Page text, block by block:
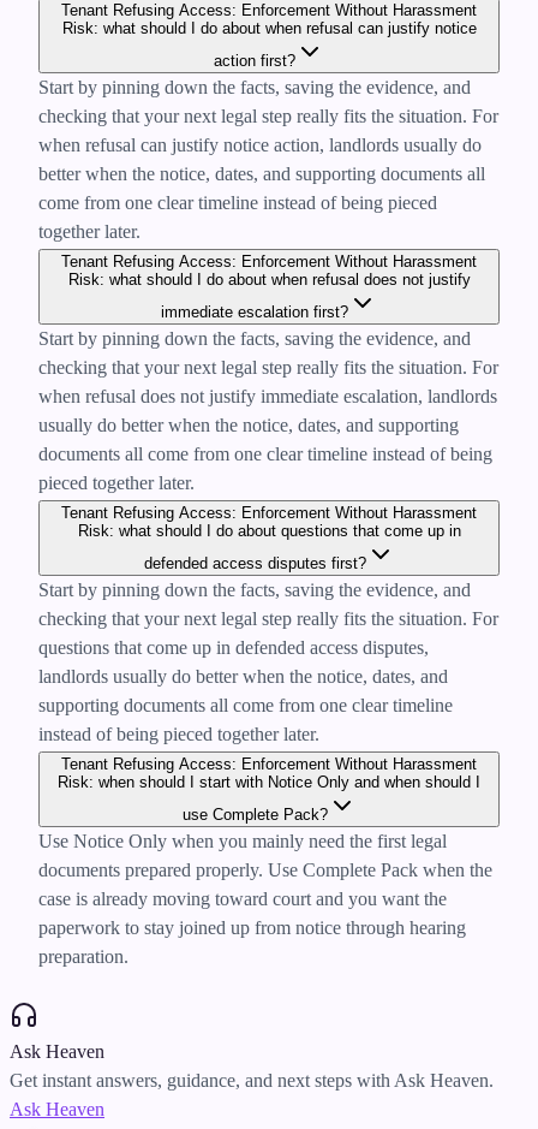
Tenant Refusing Access: Enforcement Without Harassment
Risk: what should I do about when refusal can justify notice
action first?
Start by pinning down the facts, saving the evidence, and
checking that your next legal step really fits the situation. For
when refusal can justify notice action, landlords usually do
better when the notice, dates, and supporting documents all
come from one clear timeline instead of being pieced
together later.
Tenant Refusing Access: Enforcement Without Harassment
Risk: what should I do about when refusal does not justify
immediate escalation first?
Start by pinning down the facts, saving the evidence, and
checking that your next legal step really fits the situation. For
when refusal does not justify immediate escalation, landlords
usually do better when the notice, dates, and supporting
documents all come from one clear timeline instead of being
pieced together later.
Tenant Refusing Access: Enforcement Without Harassment
Risk: what should I do about questions that come up in
defended access disputes first?
Start by pinning down the facts, saving the evidence, and
checking that your next legal step really fits the situation. For
questions that come up in defended access disputes,
landlords usually do better when the notice, dates, and
supporting documents all come from one clear timeline
instead of being pieced together later.
Tenant Refusing Access: Enforcement Without Harassment
Risk: when should I start with Notice Only and when should I
use Complete Pack?
Use Notice Only when you mainly need the first legal
documents prepared properly. Use Complete Pack when the
case is already moving toward court and you want the
paperwork to stay joined up from notice through hearing
preparation.
Ask Heaven
Get instant answers, guidance, and next steps with Ask Heaven.
Ask Heaven